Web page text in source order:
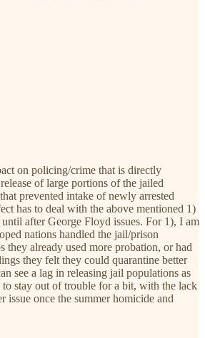
on policing/crime that is directly
of large portions of the jailed
prevented intake of newly arrested
has to deal with the above mentioned 1)
after George Floyd issues. For 1), I am
nations handled the jail/prison
they already used more probation, or had
they felt they could quarantine better
see a lag in releasing jail populations as
stay out of trouble for a bit, with the lack
issue once the summer homicide and